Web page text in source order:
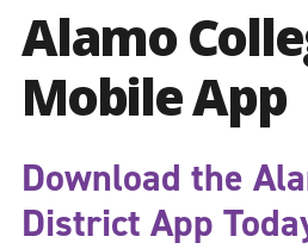
Alamo
Mobile App
Download the
District App